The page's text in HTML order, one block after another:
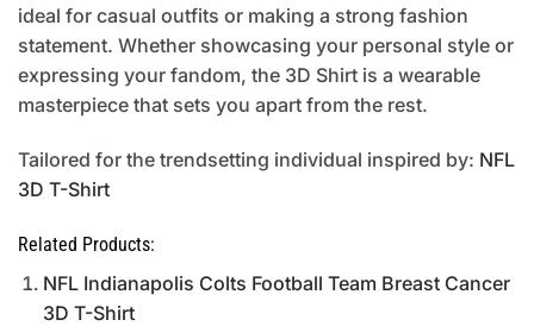
ideal for casual outfits or making a strong fashion
statement. Whether showcasing your personal style or
expressing your fandom, the 3D Shirt is a wearable
masterpiece that sets you apart from the rest.
Tailored for the trendsetting individual inspired by: NFL
3D T-Shirt
Related Products:
NFL Indianapolis Colts Football Team Breast Cancer
3D T-Shirt